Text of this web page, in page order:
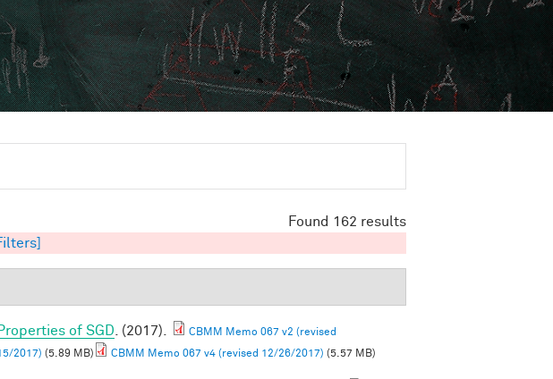
Found 162 results
of SGD . (2017).
CBMM Memo 067 v2 (revised
2017) (5.89 MB) CBMM Memo 067 v4 (revised 12/26/2017) (5.57 MB)